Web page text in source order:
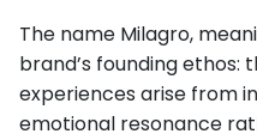
The name Milagro,
brand’s founding
experiences arise from
emotional resonance